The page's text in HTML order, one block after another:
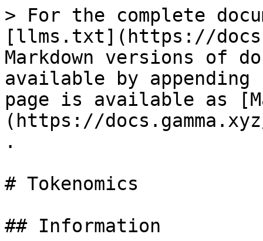
> For the complete
[llms.txt](https://
Markdown versions of
available by
page is available as
(https://
.
# Tokenomics
## Information